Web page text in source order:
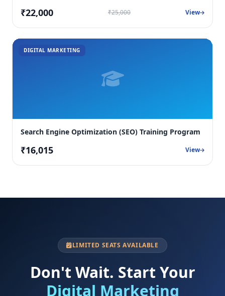
₹22,000 ₹25,000 View
DIGITAL MARKETING
Search Engine Optimization (SEO) Training Program
₹16,015 View
LIMITED SEATS AVAILABLE
Don't Wait. Start Your
Digital Marketing